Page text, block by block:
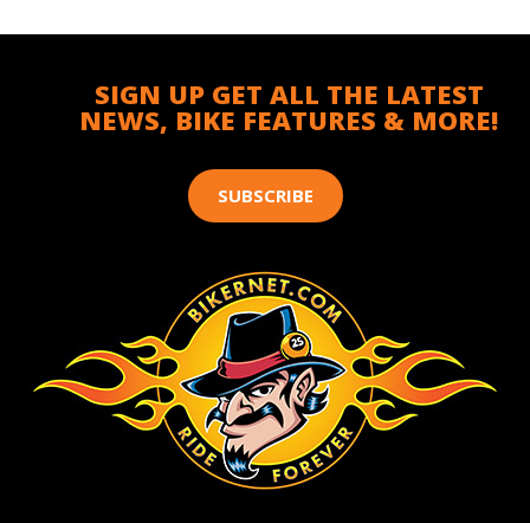
SIGN UP GET ALL THE LATEST
NEWS, BIKE FEATURES & MORE!
SUBSCRIBE